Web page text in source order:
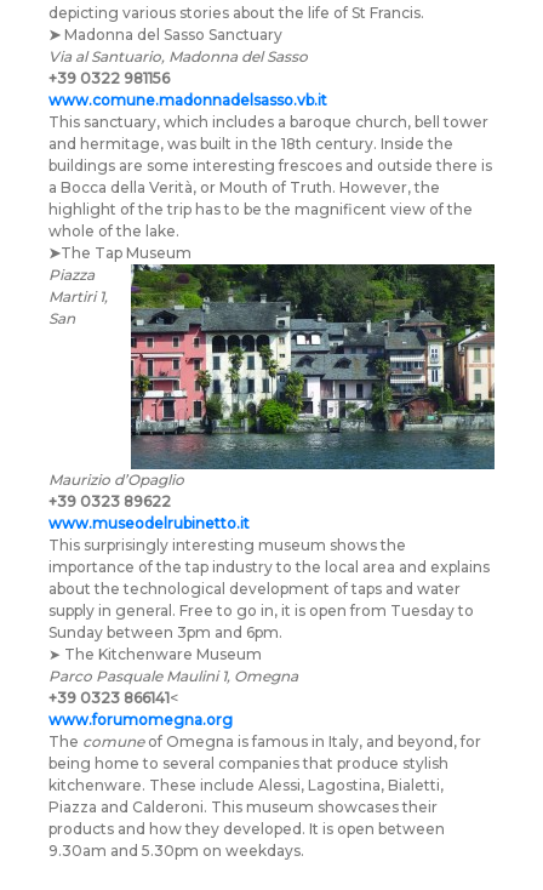
depicting various stories about the life of St Francis.
➤ Madonna del Sasso Sanctuary
Via al Santuario, Madonna del Sasso
+39 0322 981156
www.comune.madonnadelsasso.vb.it
This sanctuary, which includes a baroque church, bell tower
and hermitage, was built in the 18th century. Inside the
buildings are some interesting frescoes and outside there is
a Bocca della Verità, or Mouth of Truth. However, the
highlight of the trip has to be the magnificent view of the
whole of the lake.
➤The Tap Museum
Piazza
Martiri 1,
San
Maurizio d’Opaglio
+39 0323 89622
www.museodelrubinetto.it
This surprisingly interesting museum shows the
importance of the tap industry to the local area and explains
about the technological development of taps and water
supply in general. Free to go in, it is open from Tuesday to
Sunday between 3pm and 6pm.
➤ The Kitchenware Museum
Parco Pasquale Maulini 1, Omegna
+39 0323 866141<
www.forumomegna.org
The comuneof Omegna is famous in Italy, and beyond, for
being home to several companies that produce stylish
kitchenware. These include Alessi, Lagostina, Bialetti,
Piazza and Calderoni. This museum showcases their
products and how they developed. It is open between
9.30am and 5.30pm on weekdays.